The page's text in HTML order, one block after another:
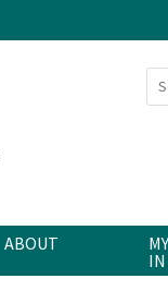
ABOUT